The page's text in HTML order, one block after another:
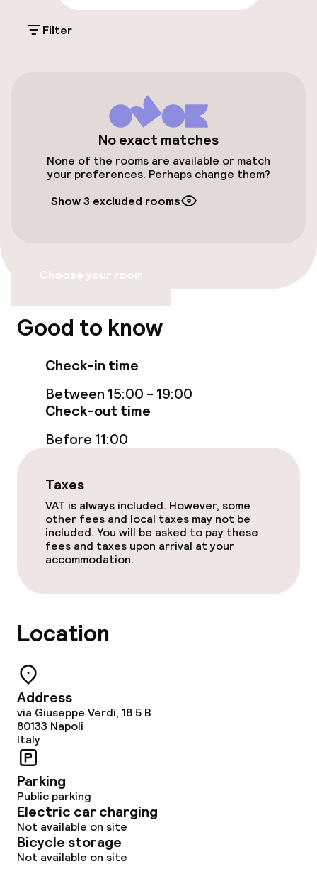
Free Wi-Fi
Non-smoking throughout
No hen/stag or any other parties
allowed
Filter
No exact matches
None of the rooms are available or match
your preferences. Perhaps change them?
Show 3 excluded rooms
Choose your room
Good to know
Check-in time
Between 15:00 - 19:00
Check-out time
Before 11:00
Taxes
VAT is always included. However, some
other fees and local taxes may not be
included. You will be asked to pay these
fees and taxes upon arrival at your
accommodation.
Location
Address
via Giuseppe Verdi, 18 5 B
80133 Napoli
Italy
Parking
Public parking
Electric car charging
Not available on site
Bicycle storage
Not available on site